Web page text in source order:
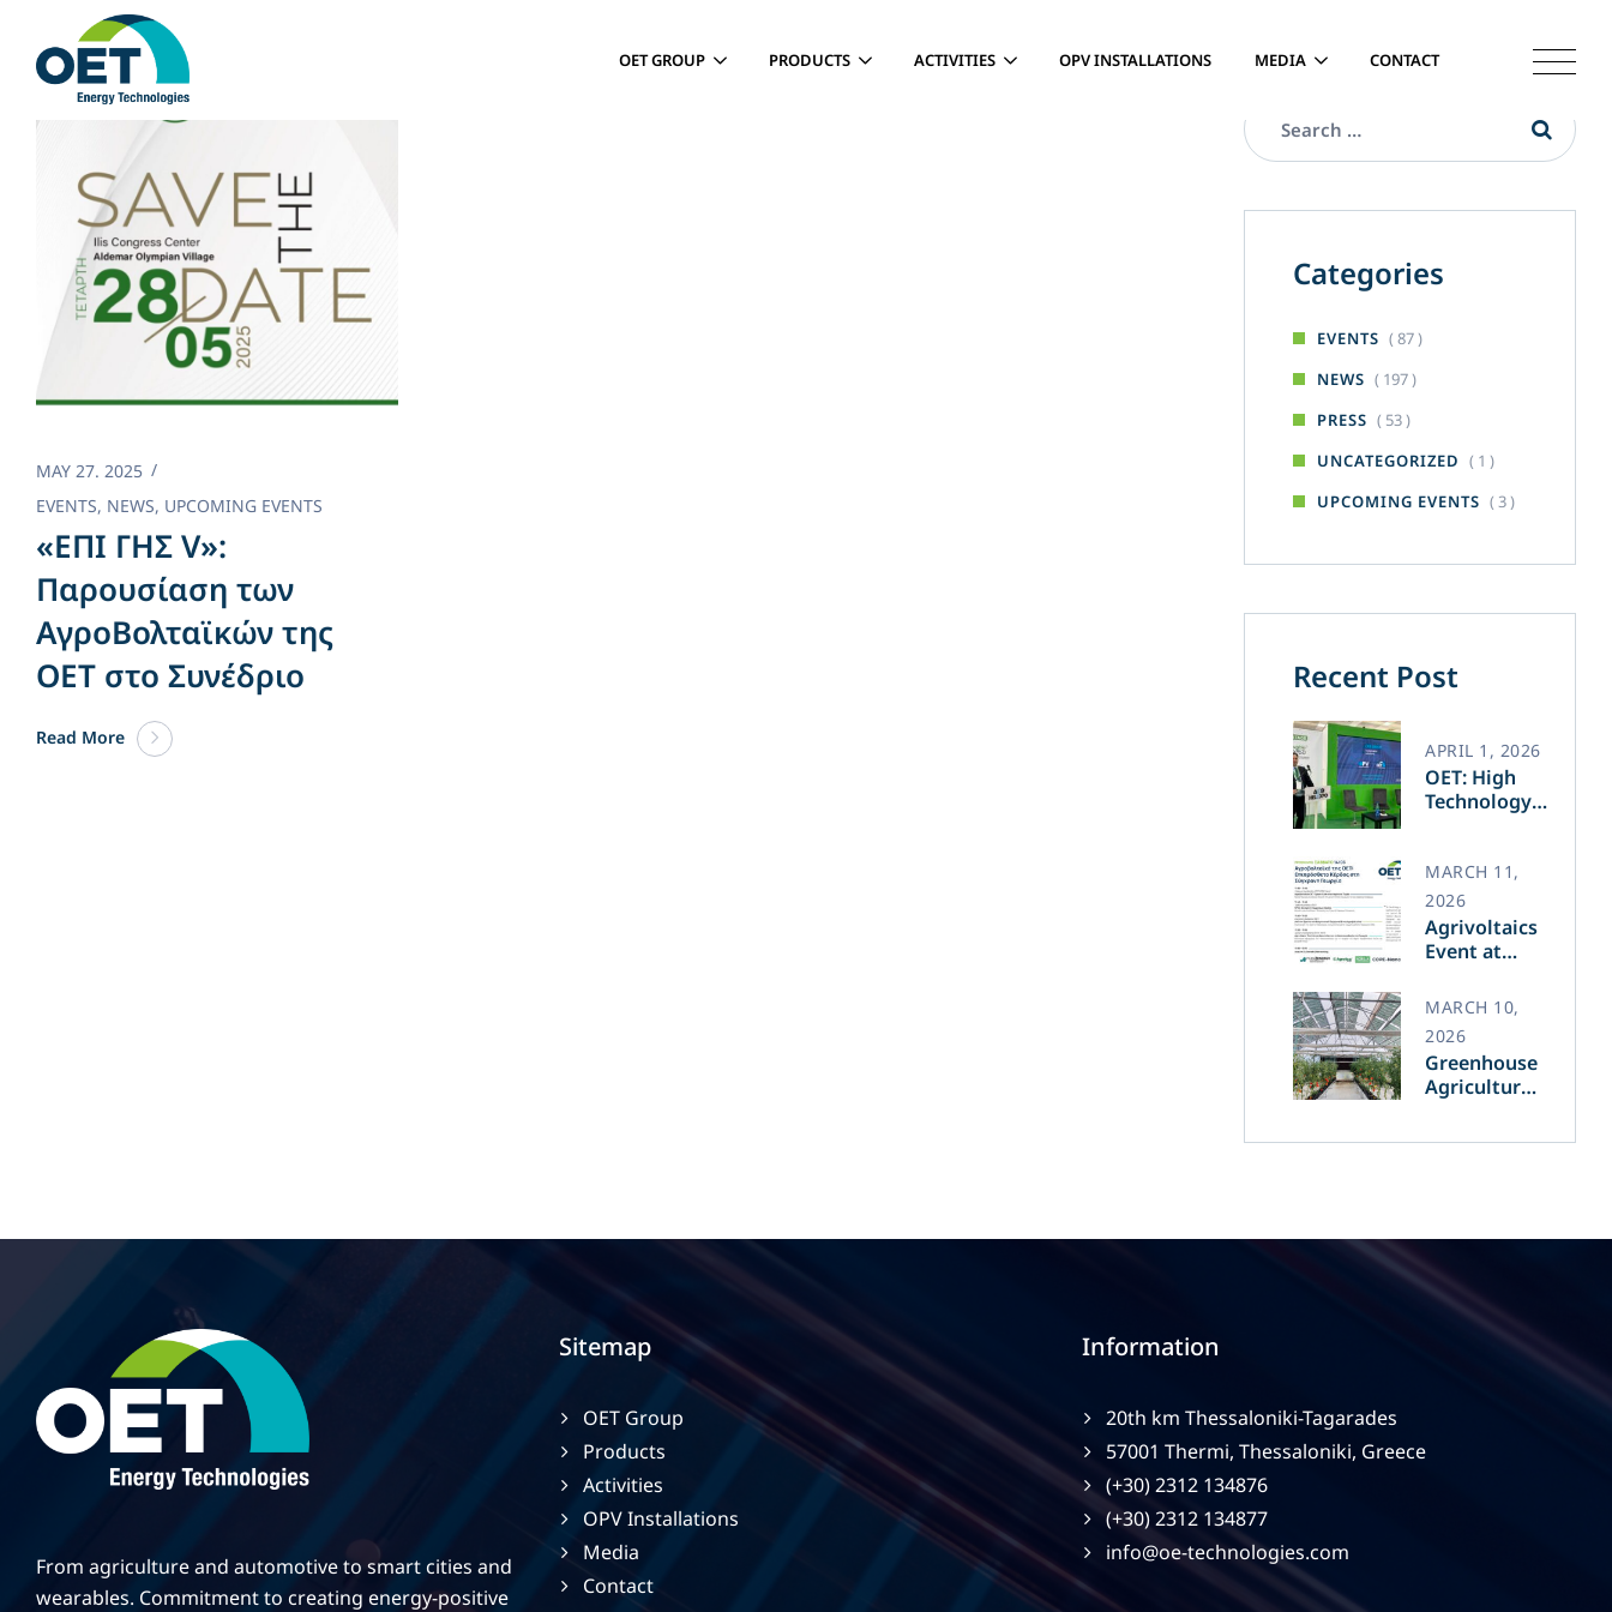
content
OET GROUP PRODUCTS ACTIVITIES OPV INSTALLATIONS MEDIA CONTACT
MAY 27. 2025
EVENTS, NEWS, UPCOMING EVENTS
«ΕΠΙ ΓΗΣ V»:
Παρουσίαση των
ΑγροΒολταϊκών της
OET στο Συνέδριο
Read More
Categories
EVENTS ( 87 )
NEWS ( 197 )
PRESS ( 53 )
UNCATEGORIZED ( 1 )
UPCOMING EVENTS ( 3 )
Recent Post
OET: High
Technology
Transforming
the Future of
Green Energy​
APRIL 1, 2026
Agrivoltaics
Event at
March 14
MARCH 11,
2026
Greenhouse
Agriculture
Production
MARCH 10,
2026
From agriculture and automotive to smart cities and
wearables. Commitment to creating energy-positive
Sitemap
OET Group
Products
Activities
OPV Installations
Media
Contact
Information
20th km Thessaloniki-Tagarades
57001 Thermi, Thessaloniki, Greece
(+30) 2312 134876
(+30) 2312 134877
info@oe-technologies.com